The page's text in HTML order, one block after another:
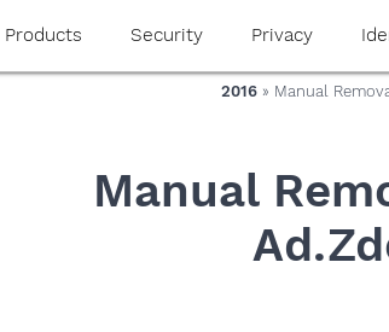
Products Security Privacy
2016 » Manual
Manual